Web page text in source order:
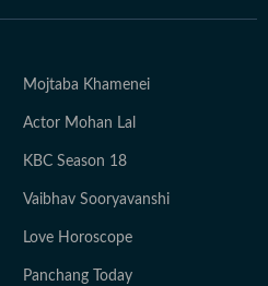
Mojtaba Khamenei
Actor Mohan Lal
KBC Season 18
Vaibhav Sooryavanshi
Love Horoscope
Panchang Today